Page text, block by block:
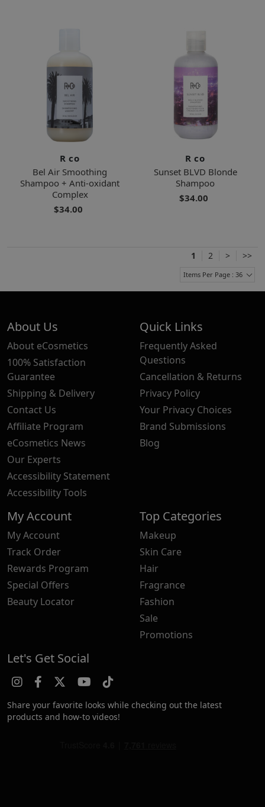
R co
Bel Air Smoothing
Shampoo + Anti-oxidant
Complex
$34.00
R co
Sunset BLVD Blonde
Shampoo
$34.00
1 2 > >>
Items Per Page : 36
About Us
About eCosmetics
100% Satisfaction
Guarantee
Shipping & Delivery
Contact Us
Affiliate Program
eCosmetics News
Our Experts
Accessibility Statement
Accessibility Tools
Quick Links
Frequently Asked
Questions
Cancellation & Returns
Privacy Policy
Your Privacy Choices
Brand Submissions
Blog
My Account
My Account
Track Order
Rewards Program
Special Offers
Beauty Locator
Top Categories
Makeup
Skin Care
Hair
Fragrance
Fashion
Sale
Promotions
Let's Get Social
Share your favorite looks while checking out the latest
products and how-to videos!